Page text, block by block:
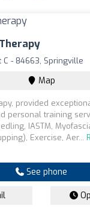
- 84663, Springville
Map
provided
personal training
IASTM,
Exercise, Aer...
See phone